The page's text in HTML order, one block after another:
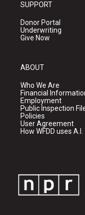
SUPPORT
Donor Portal
Underwriting
Give Now
ABOUT
Who We Are
Financial
Employment
Public Inspection
Policies
User Agreement
How WFDD uses A.I.